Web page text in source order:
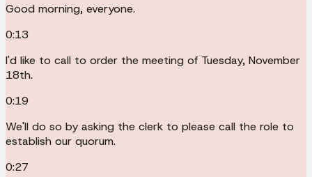
Good morning, everyone.
0:13
I'd like to call to order the meeting of Tuesday, November
18th.
0:19
We'll do so by asking the clerk to please call the role to
establish our quorum.
0:27